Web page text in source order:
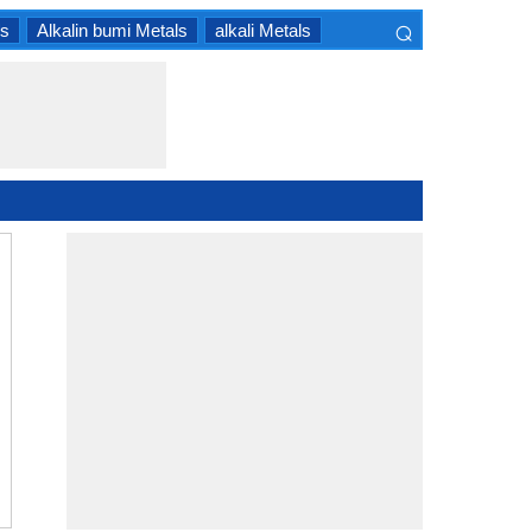
Alkalin bumi Metals alkali Metals ⌕